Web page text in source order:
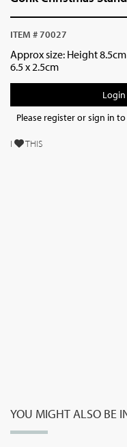
ITEM # 70027
Approx size: Height
6.5 x 2.5cm
Please register or sign in
I THIS
YOU MIGHT ALSO BE